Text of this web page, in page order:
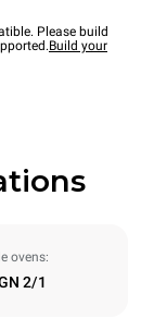
Please build
Build your
ovens:
2/1